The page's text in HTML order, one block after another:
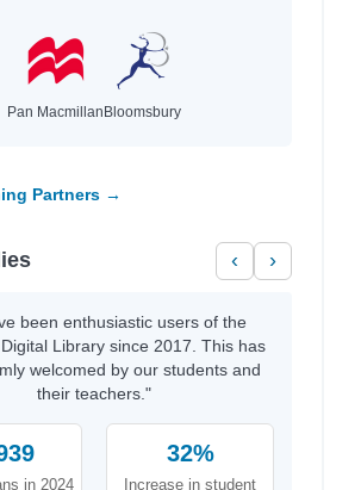
Pan MacmillanBloomsbury
Partners →
‹ ›
been enthusiastic users of the
Library since 2017. This has
welcomed by our students and
their teachers."
in 2024
32%
Increase in student